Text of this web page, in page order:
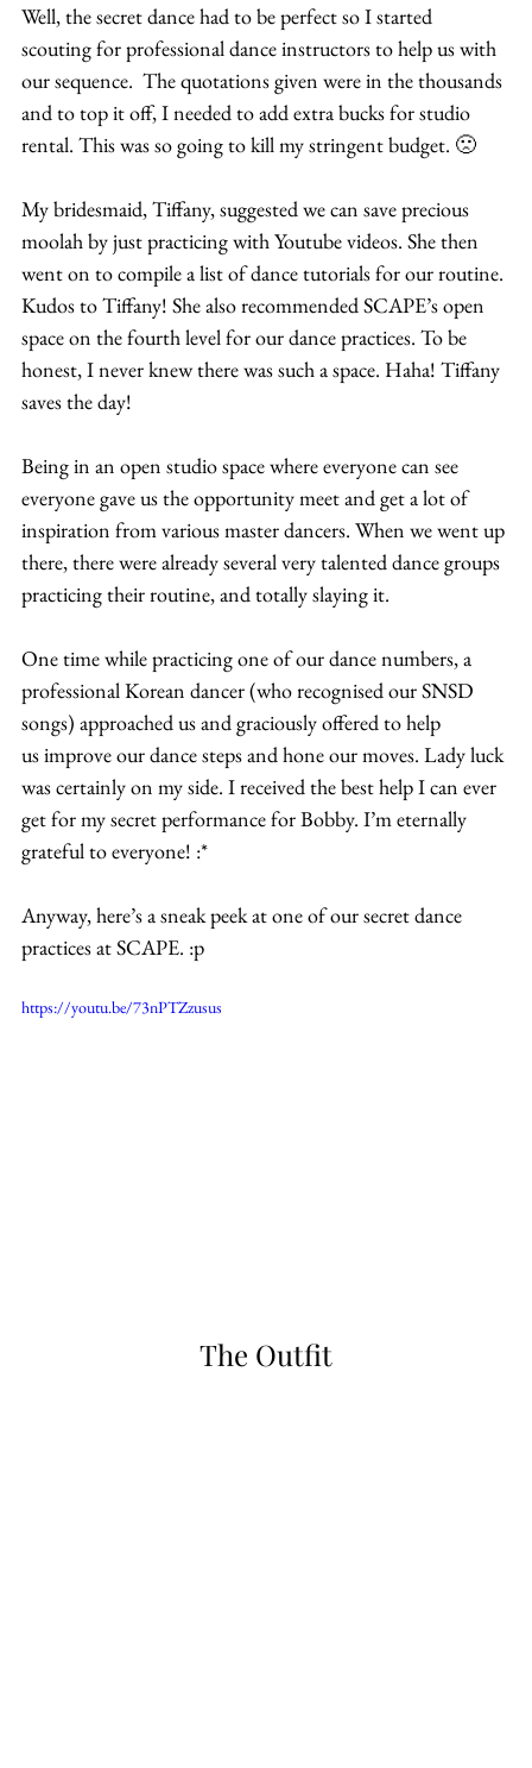
Well, the secret dance had to be perfect so I started
scouting for professional dance instructors to help us with
our sequence.  The quotations given were in the thousands
and to top it off, I needed to add extra bucks for studio
rental. This was so going to kill my stringent budget. 🙁
My bridesmaid, Tiffany, suggested we can save precious
moolah by just practicing with Youtube videos. She then
went on to compile a list of dance tutorials for our routine.
Kudos to Tiffany! She also recommended SCAPE’s open
space on the fourth level for our dance practices. To be
honest, I never knew there was such a space. Haha! Tiffany
saves the day!
Being in an open studio space where everyone can see
everyone gave us the opportunity meet and get a lot of
inspiration from various master dancers. When we went up
there, there were already several very talented dance groups
practicing their routine, and totally slaying it.
One time while practicing one of our dance numbers, a
professional Korean dancer (who recognised our SNSD
songs) approached us and graciously offered to help
us improve our dance steps and hone our moves. Lady luck
was certainly on my side. I received the best help I can ever
get for my secret performance for Bobby. I’m eternally
grateful to everyone! :*
Anyway, here’s a sneak peek at one of our secret dance
practices at SCAPE. :p
https://youtu.be/73nPTZzusus
The Outfit